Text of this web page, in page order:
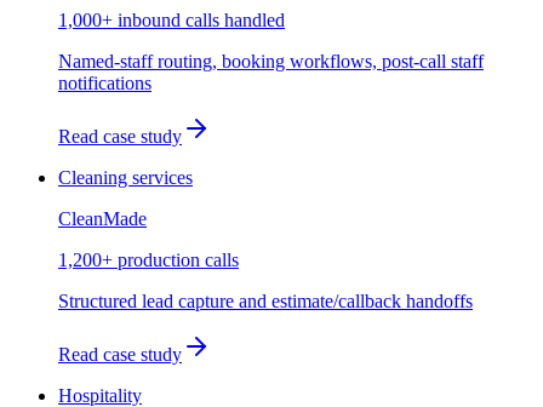
1,000+ inbound calls handled
Named-staff routing, booking workflows, post-call staff
notifications
Read case study
Cleaning services
CleanMade
1,200+ production calls
Structured lead capture and estimate/callback handoffs
Read case study
Hospitality